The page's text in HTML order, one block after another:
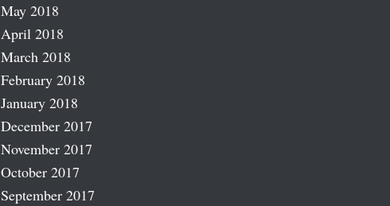
May 2018
April 2018
March 2018
February 2018
January 2018
December 2017
November 2017
October 2017
September 2017